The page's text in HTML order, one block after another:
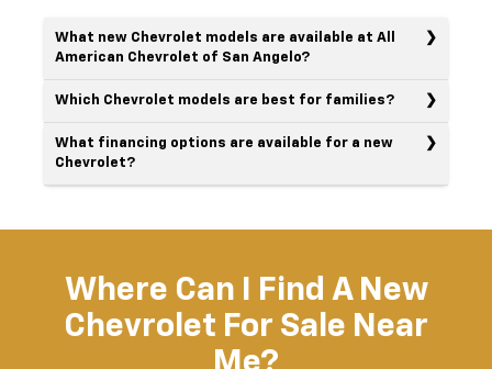
What new Chevrolet models are available at All
American Chevrolet of San Angelo?
Which Chevrolet models are best for families?
What financing options are available for a new
Chevrolet?
Where Can I Find A New
Chevrolet For Sale Near